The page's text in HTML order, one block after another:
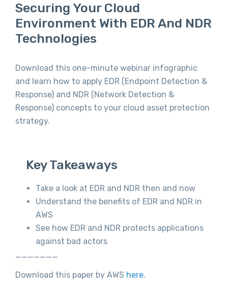
Securing Your Cloud
Environment With EDR And NDR
Technologies
Download this one-minute webinar infographic
and learn how to apply EDR (Endpoint Detection &
Response) and NDR (Network Detection &
Response) concepts to your cloud asset protection
strategy.
Key Takeaways
Take a look at EDR and NDR then and now
Understand the benefits of EDR and NDR in
AWS
See how EDR and NDR protects applications
against bad actors
Download this paper by AWS here.